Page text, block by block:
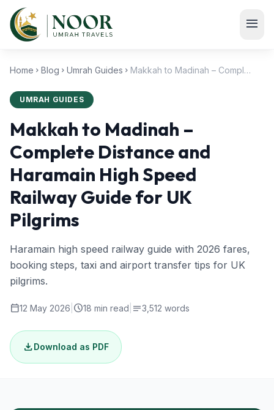
Skip to main content
menu
Home chevron_right Blog chevron_right Umrah Guides chevron_right Makkah to Madinah – Complete Distance and Haramain High Speed Railway Guide for UK Pilgrims
UMRAH GUIDES
Makkah to Madinah –
Complete Distance and
Haramain High Speed
Railway Guide for UK
Pilgrims
Haramain high speed railway guide with 2026 fares,
booking steps, taxi and airport transfer tips for UK
pilgrims.
calendar_today12 May 2026 schedule18 min read notes3,512 words
downloadDownload as PDF